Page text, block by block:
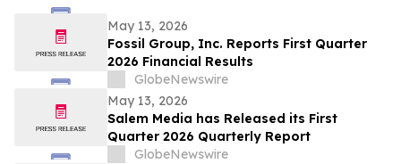
May 13, 2026
Fossil Group, Inc. Reports First Quarter
2026 Financial Results
GlobeNewswire
May 13, 2026
Salem Media has Released its First
Quarter 2026 Quarterly Report
GlobeNewswire